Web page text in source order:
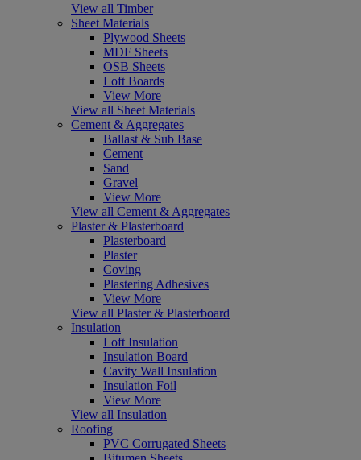
View all Timber
Sheet Materials
Plywood Sheets
MDF Sheets
OSB Sheets
Loft Boards
View More
View all Sheet Materials
Cement & Aggregates
Ballast & Sub Base
Cement
Sand
Gravel
View More
View all Cement & Aggregates
Plaster & Plasterboard
Plasterboard
Plaster
Coving
Plastering Adhesives
View More
View all Plaster & Plasterboard
Insulation
Loft Insulation
Insulation Board
Cavity Wall Insulation
Insulation Foil
View More
View all Insulation
Roofing
PVC Corrugated Sheets